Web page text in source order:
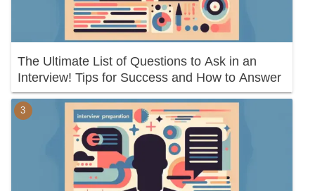
The Ultimate List of Questions to Ask in an
Interview! Tips for Success and How to Answer